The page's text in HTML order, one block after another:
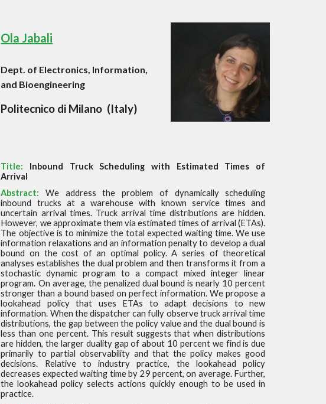
Ola Jabali
Dept. of Electronics, Information,
and Bioengineering
Politecnico di Milano (Italy)
Title: Inbound Truck Scheduling with Estimated Times of
Arrival
Abstract:
We address the problem of dynamically scheduling
inbound trucks at a warehouse with known service times and
uncertain arrival times. Truck arrival time distributions are hidden.
However, we approximate them via estimated times of arrival (ETAs).
The objective is to minimize the total expected waiting time. We use
information relaxations and an information penalty to develop a dual
bound on the cost of an optimal policy. A series of theoretical
analyses establishes the dual problem and then transforms it from a
stochastic dynamic program to a compact mixed integer linear
program. On average, the penalized dual bound is nearly 10 percent
stronger than a bound based on perfect information. We propose a
lookahead policy that uses ETAs to adapt decisions to new
information. When the dispatcher can fully observe truck arrival time
distributions, the gap between the policy value and the dual bound is
less than one percent. This result suggests that when distributions
are hidden, the larger duality gap of about 10 percent we find is due
primarily to partial observability and that the policy makes good
decisions. Relative to industry practice, the lookahead policy
decreases expected waiting time by 29 percent, on average. Further,
the lookahead policy selects actions quickly enough to be used in
practice.